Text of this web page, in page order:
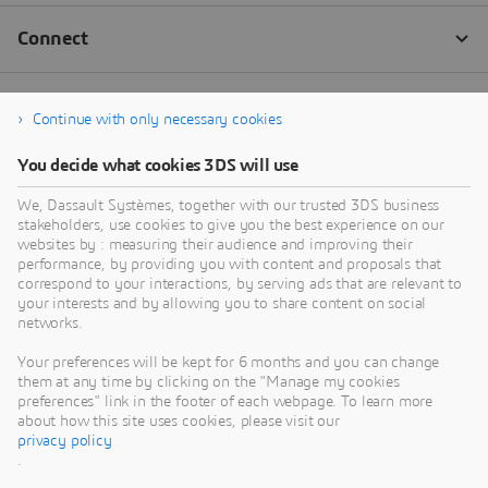
Continue with only necessary cookies
You decide what cookies 3DS will use
We, Dassault Systèmes, together with our trusted 3DS business
stakeholders, use cookies to give you the best experience on our
websites by : measuring their audience and improving their
performance, by providing you with content and proposals that
correspond to your interactions, by serving ads that are relevant to
your interests and by allowing you to share content on social
networks.
Your preferences will be kept for 6 months and you can change
them at any time by clicking on the "Manage my cookies
preferences" link in the footer of each webpage. To learn more
about how this site uses cookies, please visit our
privacy policy
.